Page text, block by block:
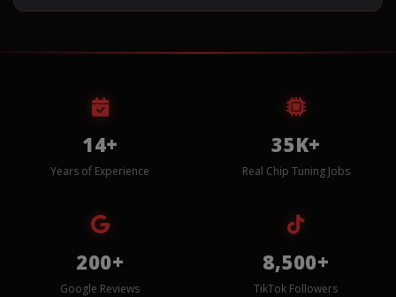
14+
Years of Experience
35K+
Real Chip Tuning Jobs
200+
Google Reviews
8,500+
TikTok Followers